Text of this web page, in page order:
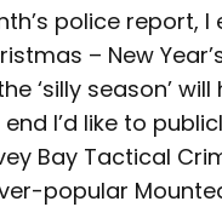
police report,
– New
‘silly season’
I’d like to
Bay Tactical
popular